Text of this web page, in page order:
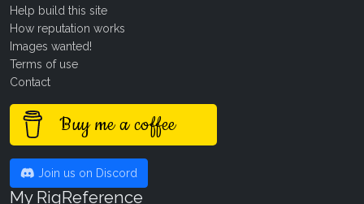
Help build this site
How reputation works
Images wanted!
Terms of use
Contact
Buy me a coffee
Join us on Discord
My RigReference